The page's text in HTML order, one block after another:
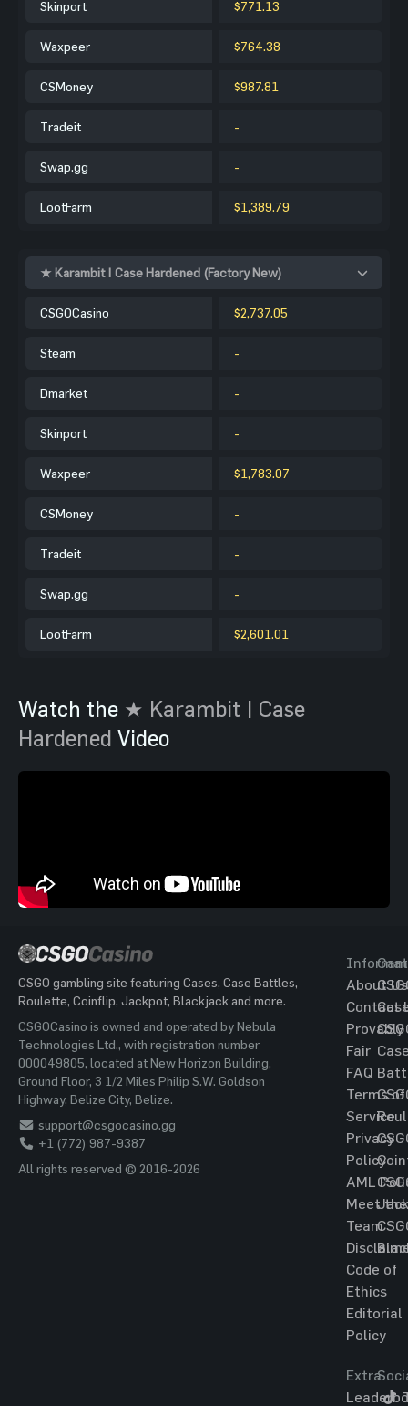
Skinport $771.13
Waxpeer $764.38
CSMoney $987.81
Tradeit -
Swap.gg -
LootFarm $1,389.79
★ Karambit | Case Hardened (Factory New)
CSGOCasino $2,737.05
Steam -
Dmarket -
Skinport -
Waxpeer $1,783.07
CSMoney -
Tradeit -
Swap.gg -
LootFarm $2,601.01
Watch the ★ Karambit | Case
Hardened Video
CSGO gambling site featuring Cases, Case Battles,
Roulette, Coinflip, Jackpot, Blackjack and more.
CSGOCasino is owned and operated by Nebula
Technologies Ltd., with registration number
000049805, located at New Horizon Building,
Ground Floor, 3 1/2 Miles Philip S.W. Goldson
Highway, Belize City, Belize.
support@csgocasino.gg
+1 (772) 987-9387
All rights reserved © 2016-2026
About Us
Contact
Provably
Fair
FAQ
Terms of
Service
Privacy
Policy
AML
Meet the
Team
Code of
Ethics
Editorial
Policy
Extra